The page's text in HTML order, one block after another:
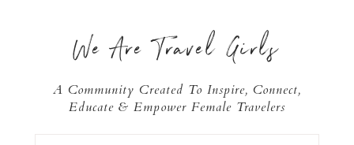
We Are Travel Girls
A Community Created To Inspire, Connect,
Educate & Empower Female Travelers